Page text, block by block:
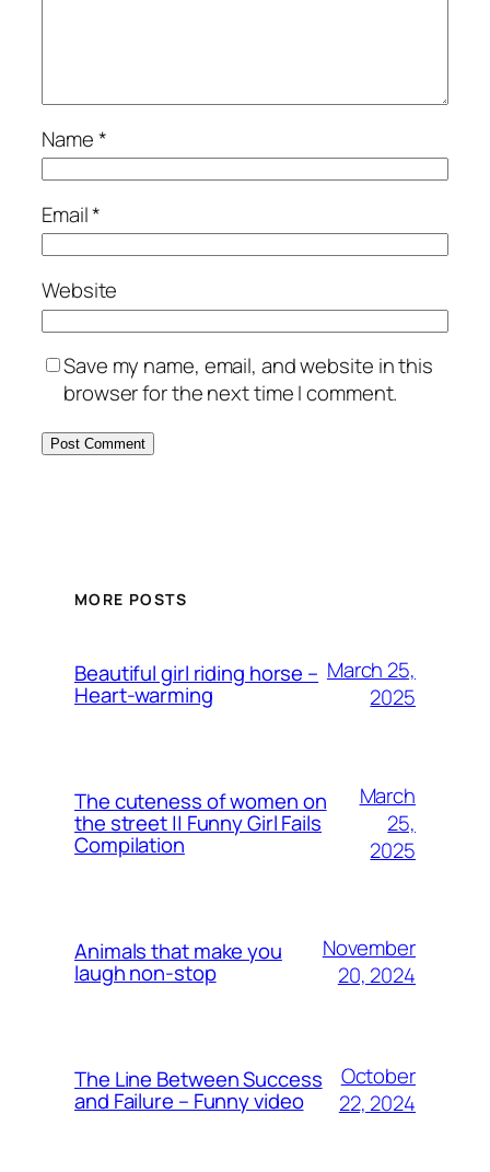
Name*
Email*
Website
Save my name, email, and website in this
browser for the next time I comment.
MORE POSTS
Beautiful girl riding horse –
Heart-warming
March 25,
2025
The cuteness of women on
the street || Funny Girl Fails
Compilation
March
25,
2025
Animals that make you
laugh non-stop
November
20, 2024
The Line Between Success
and Failure – Funny video
October
22, 2024